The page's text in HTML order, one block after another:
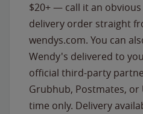
$20+ — call it an
delivery order straight
wendys.com. You can
Wendy's delivered to
official third-party
Grubhub, Postmates, or
time only. Delivery